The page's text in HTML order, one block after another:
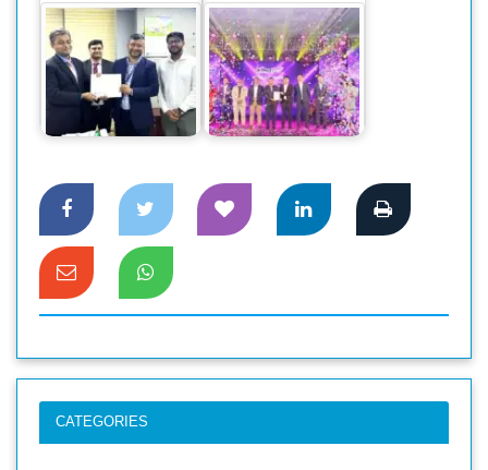
DBBL to implement
Tier 4 Data center
through Smart Tech
Dahua Introduces
New GO Wireless
CCTV Cameras in
the…
CATEGORIES